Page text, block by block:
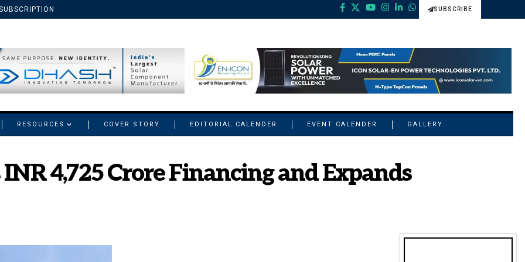
SUBSCRIBE
RESOURCES COVER STORY EDITORIAL CALENDER EVENT CALENDER GALLERY
4,725 Crore Financing and Expands